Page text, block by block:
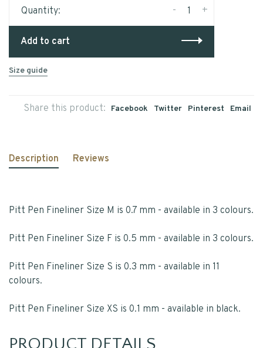
Quantity: +
-
Add to cart
Size guide
Share this product: Facebook Twitter Pinterest Email
Description Reviews
Pitt Pen Fineliner Size M is 0.7 mm - available in 3 colours.
Pitt Pen Fineliner Size F is 0.5 mm - available in 3 colours.
Pitt Pen Fineliner Size S is 0.3 mm - available in 11
colours.
Pitt Pen Fineliner Size XS is 0.1 mm - available in black.